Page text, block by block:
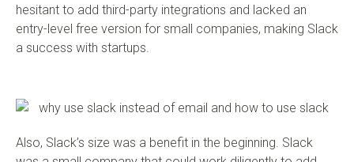
hesitant to add third-party integrations and lacked an
entry-level free version for small companies, making Slack
a success with startups.
Also, Slack’s size was a benefit in the beginning. Slack